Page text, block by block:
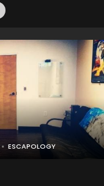
ESCAPOLOGY